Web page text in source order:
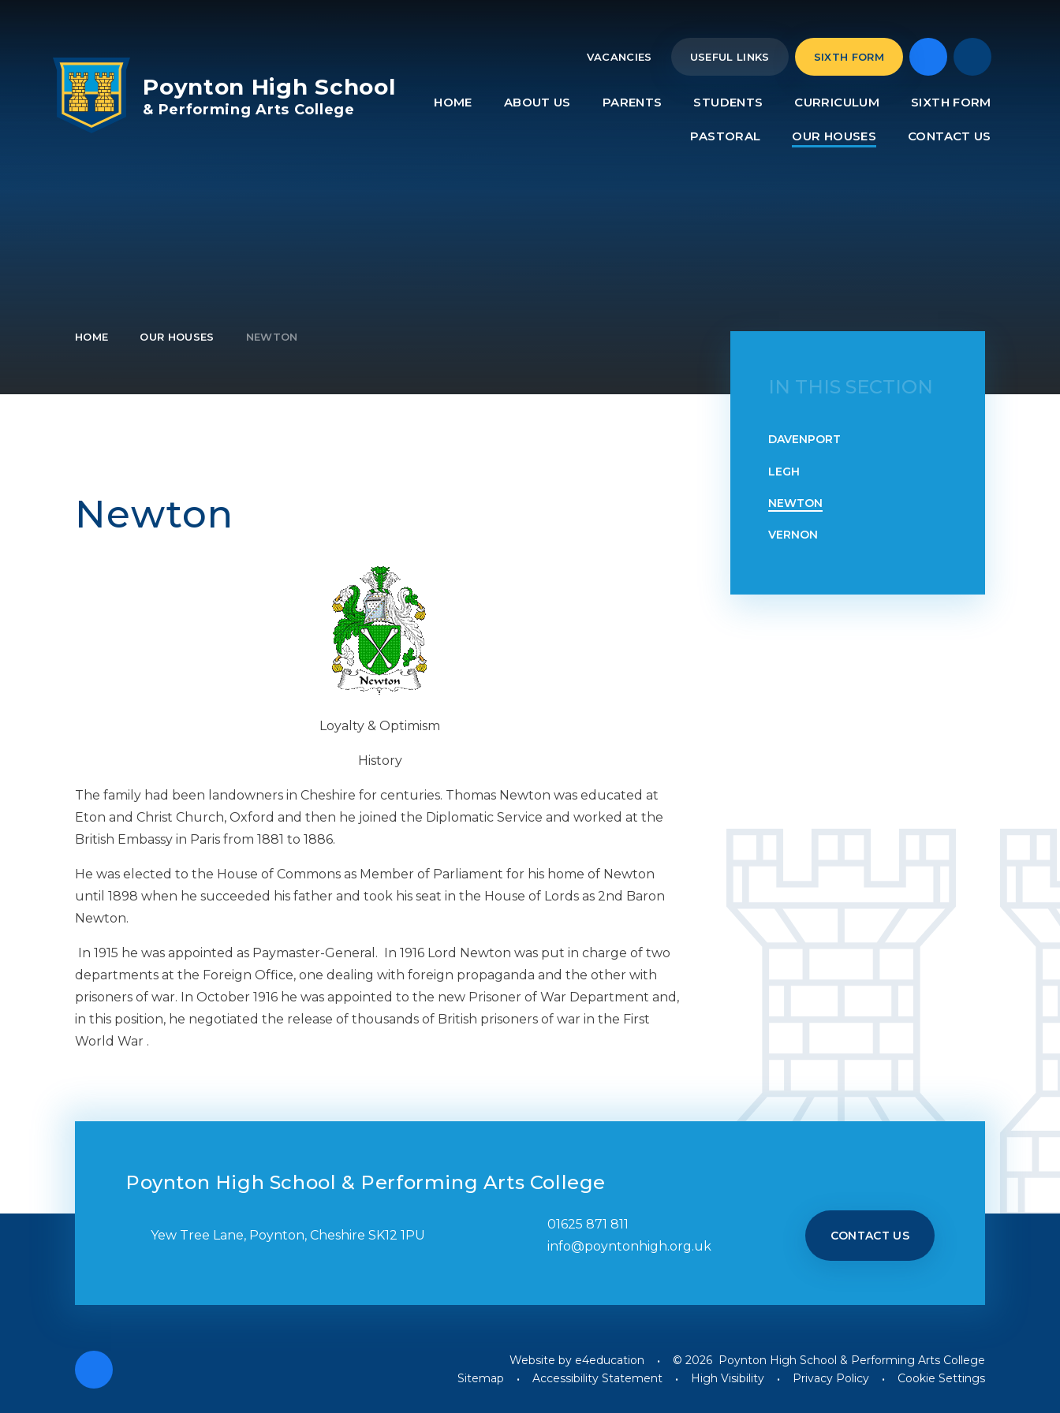
VACANCIES USEFUL LINKS SIXTH FORM
HOME ABOUT US PARENTS STUDENTS CURRICULUM SIXTH FORM
PASTORAL OUR HOUSES CONTACT US
Poynton High School
& Performing Arts College
HOME OUR HOUSES NEWTON
Newton
Loyalty & Optimism
History
The family had been landowners in Cheshire for centuries. Thomas Newton was educated at
Eton and Christ Church, Oxford and then he joined the Diplomatic Service and worked at the
British Embassy in Paris from 1881 to 1886.
He was elected to the House of Commons as Member of Parliament for his home of Newton
until 1898 when he succeeded his father and took his seat in the House of Lords as 2nd Baron
Newton.
In 1915 he was appointed as Paymaster-General. In 1916 Lord Newton was put in charge of two
departments at the Foreign Office, one dealing with foreign propaganda and the other with
prisoners of war. In October 1916 he was appointed to the new Prisoner of War Department and,
in this position, he negotiated the release of thousands of British prisoners of war in the First
World War .
IN THIS SECTION
DAVENPORT
LEGH
NEWTON
VERNON
Poynton High School & Performing Arts College
Yew Tree Lane, Poynton, Cheshire SK12 1PU
01625 871 811
info@poyntonhigh.org.uk
CONTACT US
Website by e4education •
© 2026 Poynton High School & Performing Arts College
Sitemap
• Accessibility Statement • High Visibility • Privacy Policy • Cookie Settings